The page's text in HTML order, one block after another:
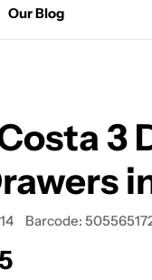
Our Blog
3
Barcode: